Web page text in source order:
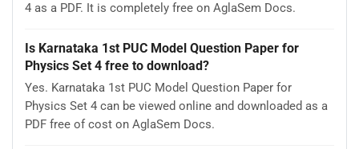
4 as a PDF. It is completely free on AglaSem Docs.
Is Karnataka 1st PUC Model Question Paper for
Physics Set 4 free to download?
Yes. Karnataka 1st PUC Model Question Paper for
Physics Set 4 can be viewed online and downloaded as a
PDF free of cost on AglaSem Docs.